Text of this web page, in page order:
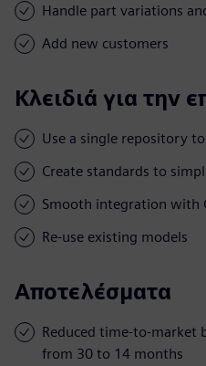
Handle part variations
Add new customers
Κλειδιά για την
Use a single repository
Create standards to
Smooth integration with
Re-use existing models
Αποτελέσματα
Reduced time-to-market
from 30 to 14 months